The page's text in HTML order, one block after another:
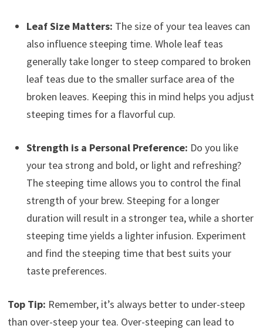
Leaf Size Matters: The size of your tea leaves can
also influence steeping time. Whole leaf teas
generally take longer to steep compared to broken
leaf teas due to the smaller surface area of the
broken leaves. Keeping this in mind helps you adjust
steeping times for a flavorful cup.
Strength is a Personal Preference: Do you like
your tea strong and bold, or light and refreshing?
The steeping time allows you to control the final
strength of your brew. Steeping for a longer
duration will result in a stronger tea, while a shorter
steeping time yields a lighter infusion. Experiment
and find the steeping time that best suits your
taste preferences.
Top Tip: Remember, it’s always better to under-steep
than over-steep your tea. Over-steeping can lead to